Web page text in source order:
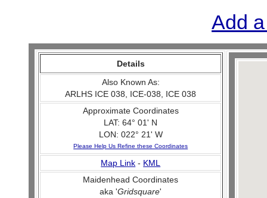
Add
Details
Also Known As:
ARLHS ICE 038, ICE-038, ICE 038
Approximate Coordinates
LAT: 64° 01' N
LON: 022° 21' W
Please Help Us Refine these Coordinates
Map Link - KML
Maidenhead Coordinates
aka 'Gridsquare'